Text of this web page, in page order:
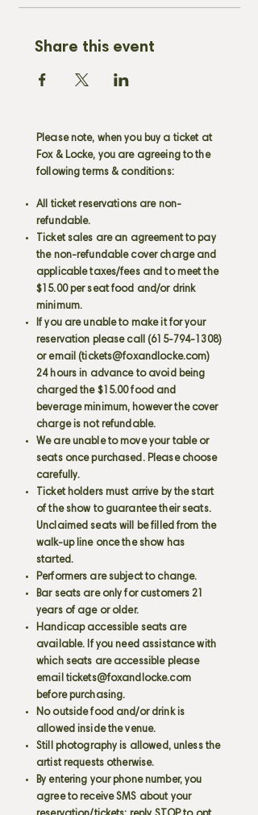
Share this event
Please note, when you buy a ticket at
Fox & Locke, you are agreeing to the
following terms & conditions:
All ticket reservations are non-
refundable.
Ticket sales are an agreement to pay
the non-refundable cover charge and
applicable taxes/fees and to meet the
$15.00 per seat food and/or drink
minimum.
If you are unable to make it for your
reservation please call (615-794-1308)
or email (tickets@foxandlocke.com)
24 hours in advance to avoid being
charged the $15.00 food and
beverage minimum, however the cover
charge is not refundable.
We are unable to move your table or
seats once purchased. Please choose
carefully.
Ticket holders must arrive by the start
of the show to guarantee their seats.
Unclaimed seats will be filled from the
walk-up line once the show has
started.
Performers are subject to change.
Bar seats are only for customers 21
years of age or older.
Handicap accessible seats are
available. If you need assistance with
which seats are accessible please
email tickets@foxandlocke.com
before purchasing.
No outside food and/or drink is
allowed inside the venue.
Still photography is allowed, unless the
artist requests otherwise.
By entering your phone number, you
agree to receive SMS about your